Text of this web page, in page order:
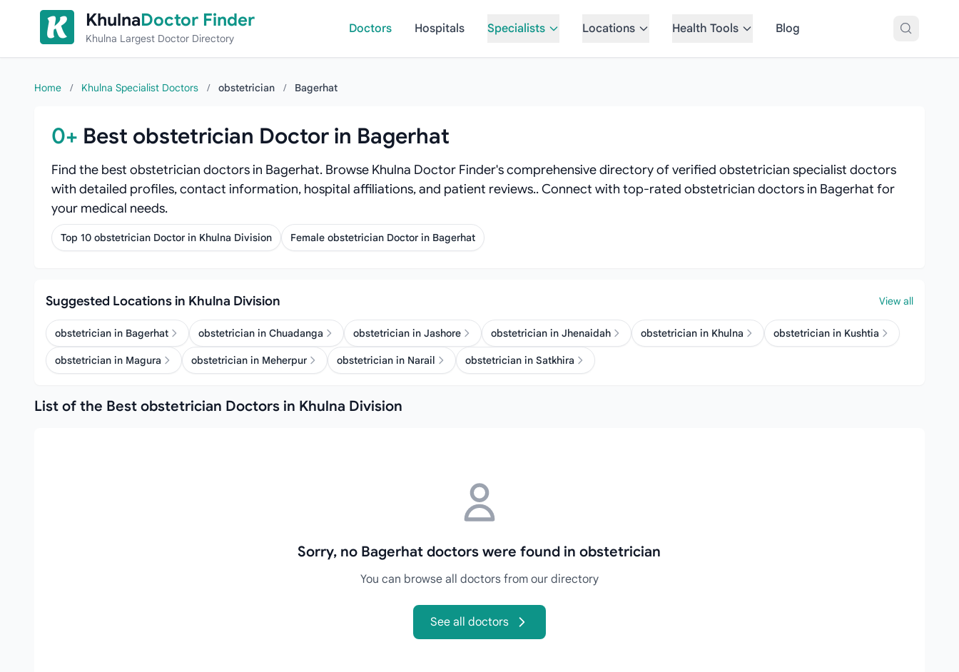
Skip to content
KhulnaDoctor Finder
Khulna Largest Doctor Directory
Doctors Hospitals Specialists Locations Health Tools Blog
Home / Khulna Specialist Doctors / obstetrician / Bagerhat
0+ Best obstetrician Doctor in Bagerhat
Find the best obstetrician doctors in Bagerhat. Browse Khulna Doctor Finder's comprehensive directory of verified obstetrician specialist doctors
with detailed profiles, contact information, hospital affiliations, and patient reviews.. Connect with top-rated obstetrician doctors in Bagerhat for
your medical needs.
Top 10 obstetrician Doctor in Khulna Division Female obstetrician Doctor in Bagerhat
Suggested Locations in Khulna Division View all
obstetrician in Bagerhat obstetrician in Chuadanga obstetrician in Jashore obstetrician in Jhenaidah obstetrician in Khulna obstetrician in Kushtia
obstetrician in Magura obstetrician in Meherpur obstetrician in Narail obstetrician in Satkhira
List of the Best obstetrician Doctors in Khulna Division
Sorry, no Bagerhat doctors were found in obstetrician
You can browse all doctors from our directory
See all doctors